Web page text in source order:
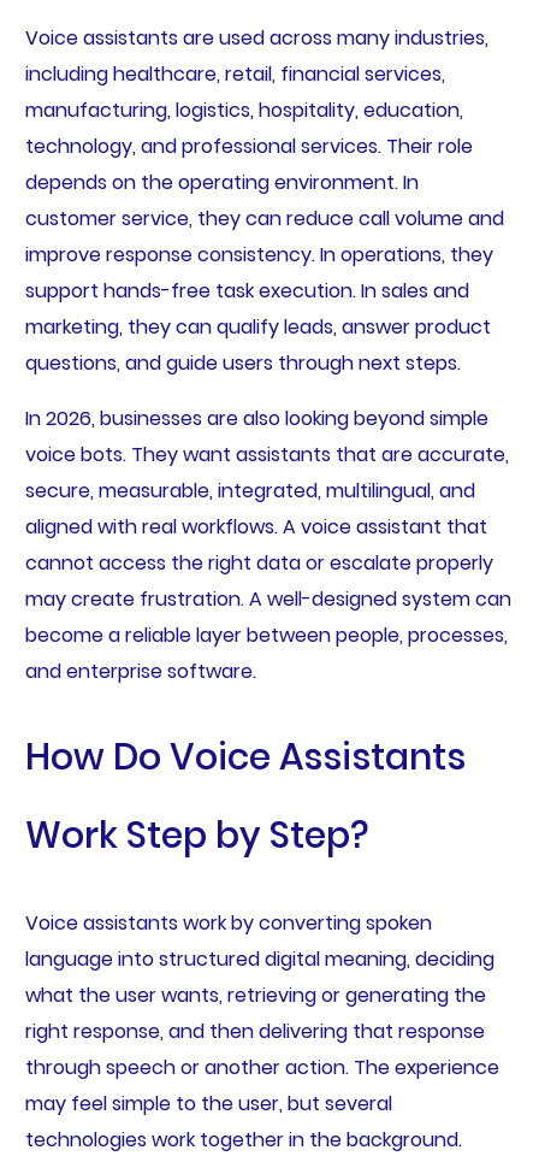
Voice assistants are used across many industries,
including healthcare, retail, financial services,
manufacturing, logistics, hospitality, education,
technology, and professional services. Their role
depends on the operating environment. In
customer service, they can reduce call volume and
improve response consistency. In operations, they
support hands-free task execution. In sales and
marketing, they can qualify leads, answer product
questions, and guide users through next steps.
In 2026, businesses are also looking beyond simple
voice bots. They want assistants that are accurate,
secure, measurable, integrated, multilingual, and
aligned with real workflows. A voice assistant that
cannot access the right data or escalate properly
may create frustration. A well-designed system can
become a reliable layer between people, processes,
and enterprise software.
How Do Voice Assistants
Work Step by Step?
Voice assistants work by converting spoken
language into structured digital meaning, deciding
what the user wants, retrieving or generating the
right response, and then delivering that response
through speech or another action. The experience
may feel simple to the user, but several
technologies work together in the background.